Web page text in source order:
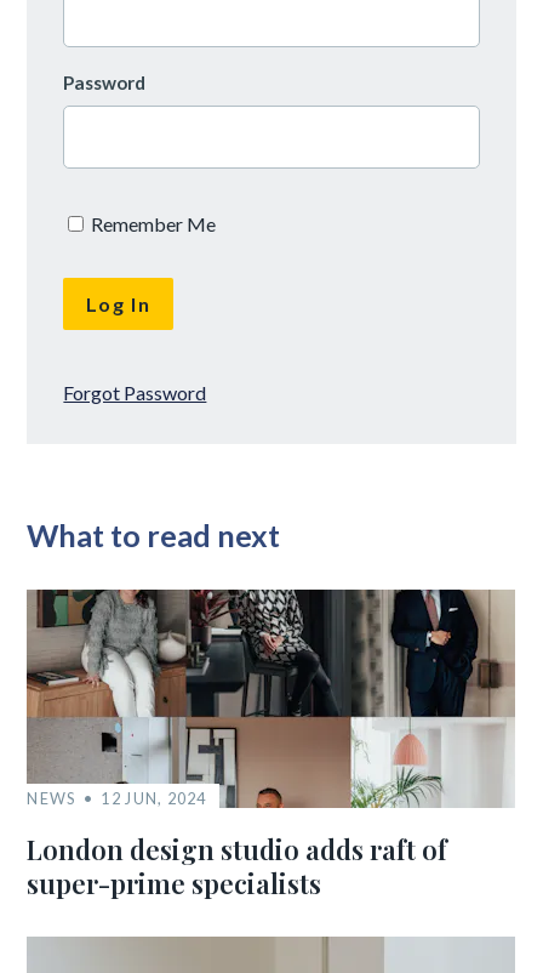
Password
Remember Me
Forgot Password
What to read next
NEWS 12 JUN, 2024
London design studio adds raft of
super-prime specialists